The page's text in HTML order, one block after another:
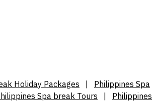
Holiday Packages
Philippines Spa
Spa break Tours Philippines